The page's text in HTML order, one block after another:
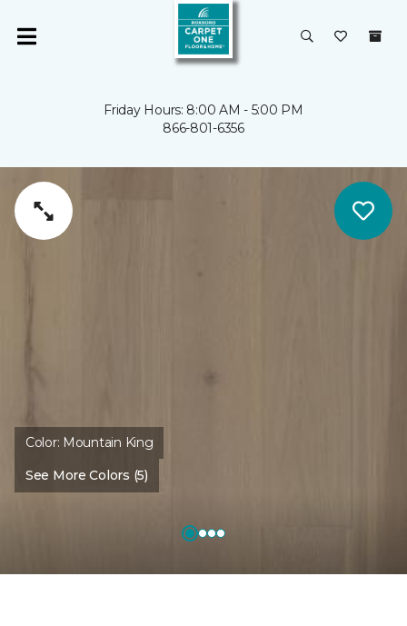
Friday Hours: 8:00 AM - 5:00 PM
866-801-6356
Color: Mountain King
See More Colors (5)